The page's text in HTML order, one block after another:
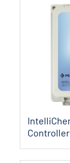
Controller